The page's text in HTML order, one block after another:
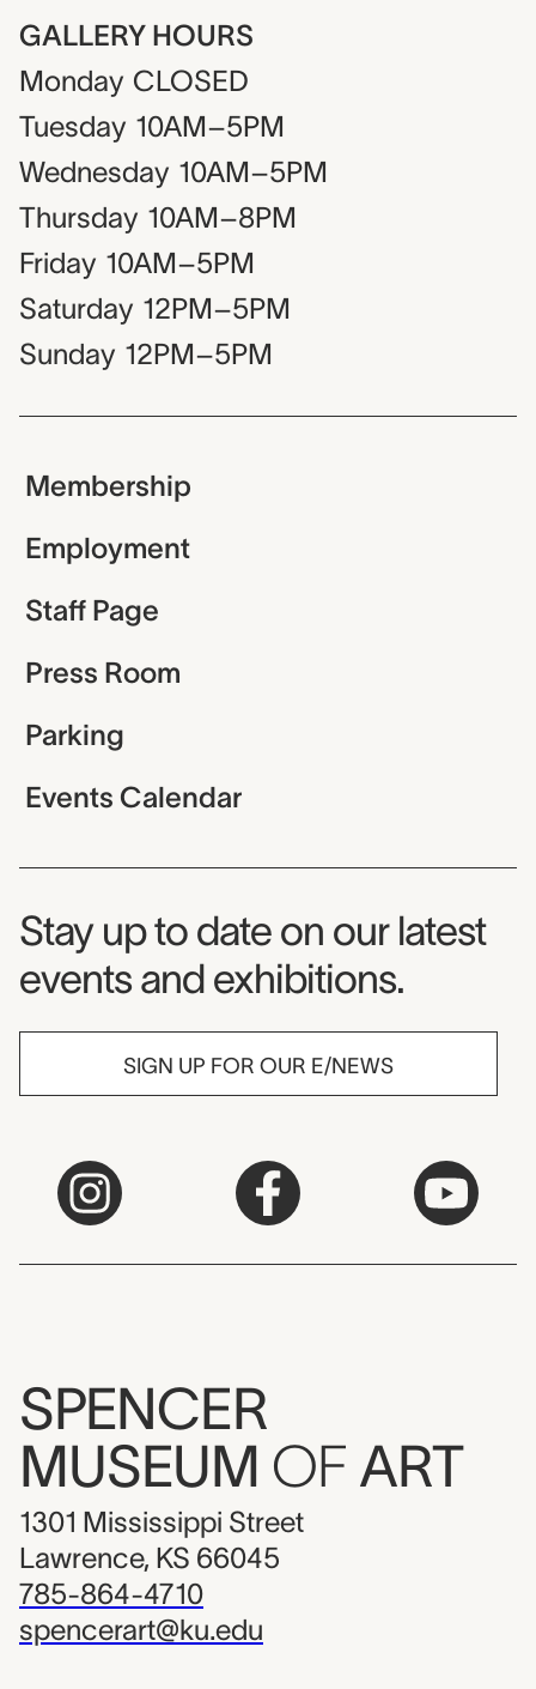
GALLERY HOURS
Monday CLOSED
Tuesday 10AM–5PM
Wednesday 10AM–5PM
Thursday 10AM–8PM
Friday 10AM–5PM
Saturday 12PM–5PM
Sunday 12PM–5PM
Membership
Employment
Staff Page
Press Room
Parking
Events Calendar
Museum Newsletter
Stay up to date on our latest
events and exhibitions.
SIGN UP FOR OUR E/NEWS
SPENCER
MUSEUM OF ART
1301 Mississippi Street
Lawrence, KS 66045
785-864-4710
spencerart@ku.edu